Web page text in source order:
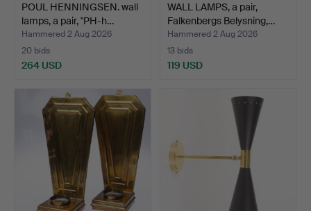
POUL HENNINGSEN. wall
lamps, a pair, "PH-h…
Hammered 2 Aug 2026
20 bids
264 USD
WALL LAMPS, a pair,
Falkenbergs Belysning,…
Hammered 2 Aug 2026
13 bids
119 USD